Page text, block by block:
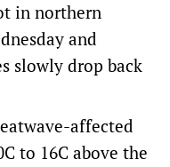
in northern
and
slowly drop back
affected
to 16C above the